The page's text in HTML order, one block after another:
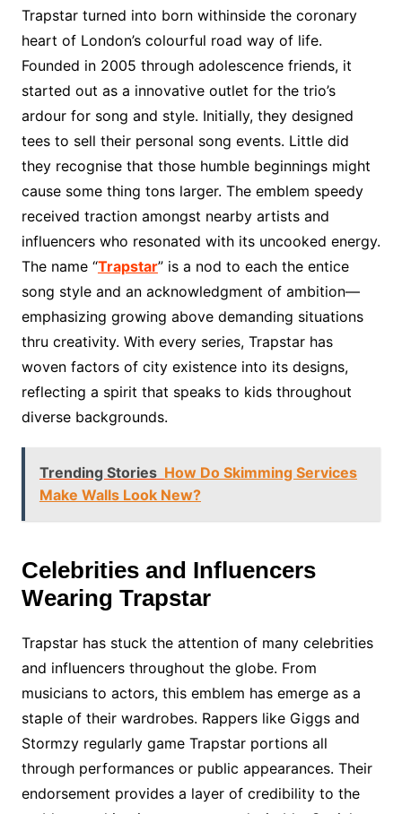
Trapstar turned into born withinside the coronary
heart of London’s colourful road way of life.
Founded in 2005 through adolescence friends, it
started out as a innovative outlet for the trio’s
ardour for song and style. Initially, they designed
tees to sell their personal song events. Little did
they recognise that those humble beginnings might
cause some thing tons larger. The emblem speedy
received traction amongst nearby artists and
influencers who resonated with its uncooked energy.
The name “Trapstar” is a nod to each the entice
song style and an acknowledgment of ambition—
emphasizing growing above demanding situations
thru creativity. With every series, Trapstar has
woven factors of city existence into its designs,
reflecting a spirit that speaks to kids throughout
diverse backgrounds.
Trending Stories How Do Skimming Services
Make Walls Look New?
Celebrities and Influencers
Wearing Trapstar
Trapstar has stuck the attention of many celebrities
and influencers throughout the globe. From
musicians to actors, this emblem has emerge as a
staple of their wardrobes. Rappers like Giggs and
Stormzy regularly game Trapstar portions all
through performances or public appearances. Their
endorsement provides a layer of credibility to the